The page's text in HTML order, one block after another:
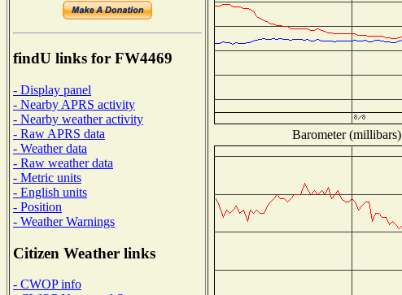
findU links for FW4469
- Display panel
- Nearby APRS activity
- Nearby weather activity
- Raw APRS data
- Weather data
- Raw weather data
- Metric units
- English units
- Position
- Weather Warnings
Citizen Weather links
- CWOP info
Barometer (millibars)